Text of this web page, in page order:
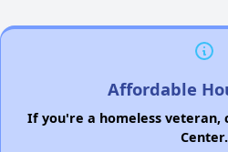
Affordable
If you're a homeless veteran,
Center.